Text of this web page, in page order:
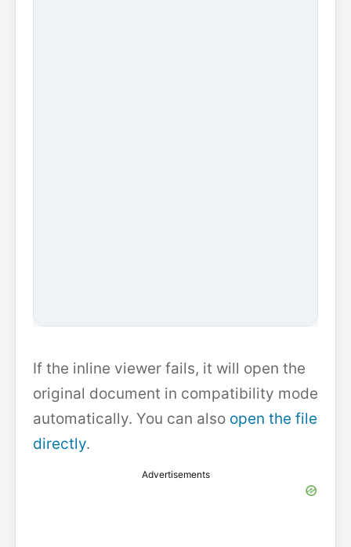
If the inline viewer fails, it will open the
original document in compatibility mode
automatically. You can also open the file
directly.
Advertisements